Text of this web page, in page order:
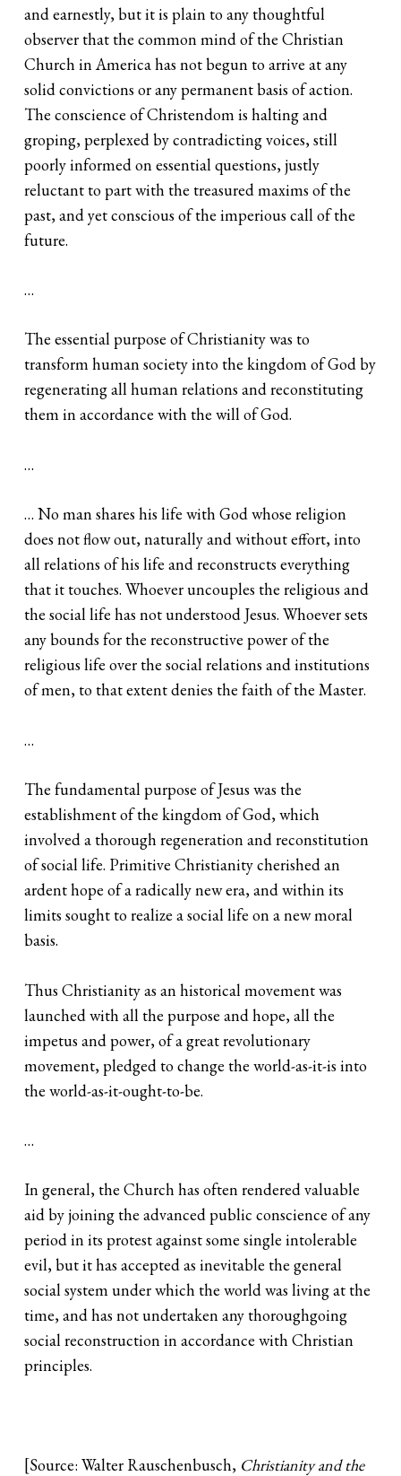
and earnestly, but it is plain to any thoughtful
observer that the common mind of the Christian
Church in America has not begun to arrive at any
solid convictions or any permanent basis of action.
The conscience of Christendom is halting and
groping, perplexed by contradicting voices, still
poorly informed on essential questions, justly
reluctant to part with the treasured maxims of the
past, and yet conscious of the imperious call of the
future.
…
The essential purpose of Christianity was to
transform human society into the kingdom of God by
regenerating all human relations and reconstituting
them in accordance with the will of God.
…
… No man shares his life with God whose religion
does not flow out, naturally and without effort, into
all relations of his life and reconstructs everything
that it touches. Whoever uncouples the religious and
the social life has not understood Jesus. Whoever sets
any bounds for the reconstructive power of the
religious life over the social relations and institutions
of men, to that extent denies the faith of the Master.
…
The fundamental purpose of Jesus was the
establishment of the kingdom of God, which
involved a thorough regeneration and reconstitution
of social life. Primitive Christianity cherished an
ardent hope of a radically new era, and within its
limits sought to realize a social life on a new moral
basis.
Thus Christianity as an historical movement was
launched with all the purpose and hope, all the
impetus and power, of a great revolutionary
movement, pledged to change the world-as-it-is into
the world-as-it-ought-to-be.
…
In general, the Church has often rendered valuable
aid by joining the advanced public conscience of any
period in its protest against some single intolerable
evil, but it has accepted as inevitable the general
social system under which the world was living at the
time, and has not undertaken any thoroughgoing
social reconstruction in accordance with Christian
principles.
[Source: Walter Rauschenbusch, Christianity and the